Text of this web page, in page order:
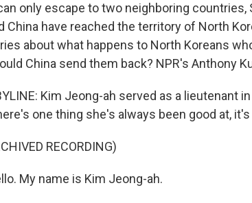
only escape to two neighboring countries,
China have reached the territory of North
about what happens to North Koreans
China send them back? NPR's Anthony
Kim Jeong-ah served as a lieutenant
one thing she's always been good at, it's
RECORDING)
My name is Kim Jeong-ah.